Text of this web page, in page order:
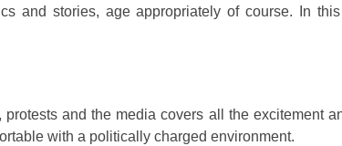
and stories, age appropriately of course. In
and the media covers all the excitement
with a politically charged environment.